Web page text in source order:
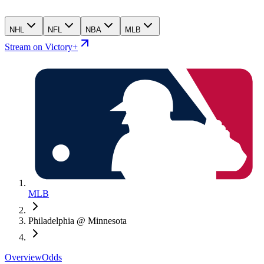
NHL NFL NBA MLB
Stream on Victory+
MLB
Philadelphia @ Minnesota
OverviewOdds